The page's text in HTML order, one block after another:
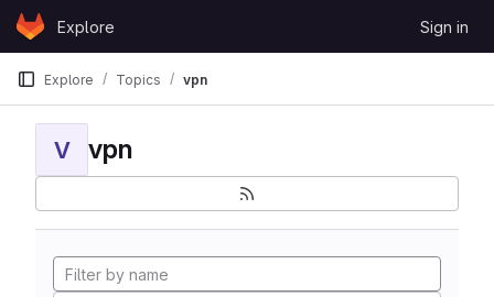
Skip to content
GitLabExplore Sign in
Explore Topics vpn
V vpn